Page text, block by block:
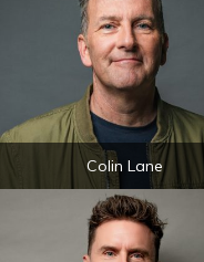
Colin Lane